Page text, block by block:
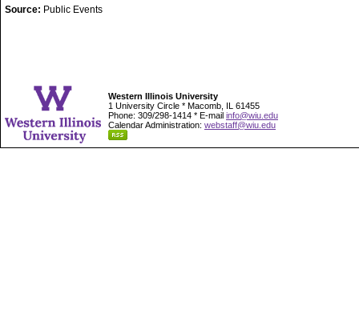
Source: Public Events
Western Illinois University
1 University Circle * Macomb, IL 61455
Phone: 309/298-1414 * E-mail info@wiu.edu
Calendar Administration: webstaff@wiu.edu